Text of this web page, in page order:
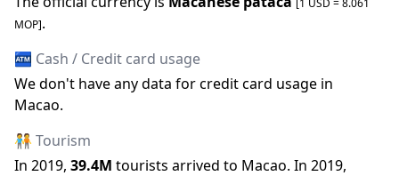
[1 USD =8.061
MOP].
🏧 Cash / Credit card usage
We don't have any data for credit card usage in
Macao.
🧑‍🤝‍🧑 Tourism
In 2019, 39.4M tourists arrived to Macao. In 2019,